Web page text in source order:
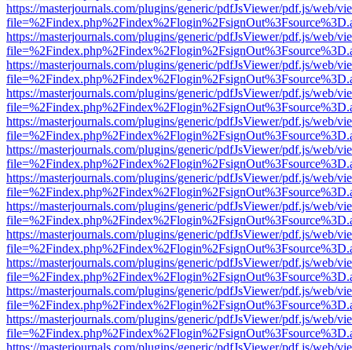
https://masterjournals.com/plugins/generic/pdfJsViewer/pdf.js/web/
https://masterjournals.com/plugins/generic/pdfJsViewer/pdf.js/web/
https://masterjournals.com/plugins/generic/pdfJsViewer/pdf.js/web/
https://masterjournals.com/plugins/generic/pdfJsViewer/pdf.js/web/
https://masterjournals.com/plugins/generic/pdfJsViewer/pdf.js/web/
https://masterjournals.com/plugins/generic/pdfJsViewer/pdf.js/web/
https://masterjournals.com/plugins/generic/pdfJsViewer/pdf.js/web/
https://masterjournals.com/plugins/generic/pdfJsViewer/pdf.js/web/
https://masterjournals.com/plugins/generic/pdfJsViewer/pdf.js/web/
https://masterjournals.com/plugins/generic/pdfJsViewer/pdf.js/web/
https://masterjournals.com/plugins/generic/pdfJsViewer/pdf.js/web/
https://masterjournals.com/plugins/generic/pdfJsViewer/pdf.js/web/
https://masterjournals.com/plugins/generic/pdfJsViewer/pdf.js/web/